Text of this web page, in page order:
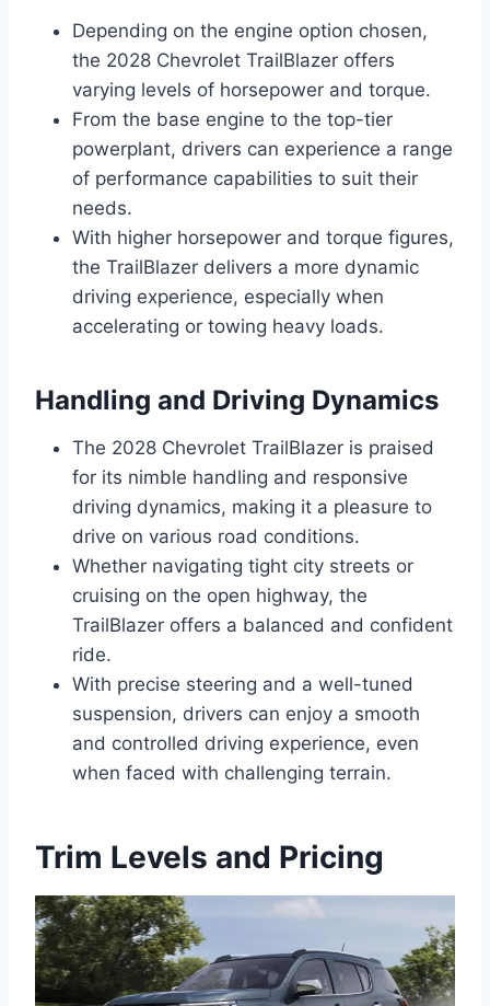
Depending on the engine option chosen,
the 2028 Chevrolet TrailBlazer offers
varying levels of horsepower and torque.
From the base engine to the top-tier
powerplant, drivers can experience a range
of performance capabilities to suit their
needs.
With higher horsepower and torque figures,
the TrailBlazer delivers a more dynamic
driving experience, especially when
accelerating or towing heavy loads.
Handling and Driving Dynamics
The 2028 Chevrolet TrailBlazer is praised
for its nimble handling and responsive
driving dynamics, making it a pleasure to
drive on various road conditions.
Whether navigating tight city streets or
cruising on the open highway, the
TrailBlazer offers a balanced and confident
ride.
With precise steering and a well-tuned
suspension, drivers can enjoy a smooth
and controlled driving experience, even
when faced with challenging terrain.
Trim Levels and Pricing